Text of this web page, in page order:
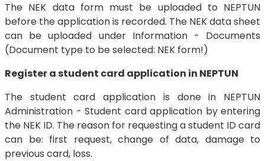
The NEK data form must be uploaded to NEPTUN
before the application is recorded. The NEK data sheet
can be uploaded under Information - Documents
(Document type to be selected: NEK form!)
Register a student card application in NEPTUN
The student card application is done in NEPTUN
Administration - Student card application by entering
the NEK ID. The reason for requesting a student ID card
can be: first request, change of data, damage to
previous card, loss.